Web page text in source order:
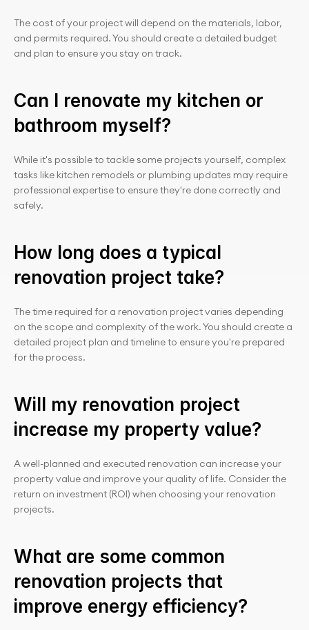
The cost of your project will depend on the materials, labor,
and permits required. You should create a detailed budget
and plan to ensure you stay on track.
Can I renovate my kitchen or
bathroom myself?
While it's possible to tackle some projects yourself, complex
tasks like kitchen remodels or plumbing updates may require
professional expertise to ensure they're done correctly and
safely.
How long does a typical
renovation project take?
The time required for a renovation project varies depending
on the scope and complexity of the work. You should create a
detailed project plan and timeline to ensure you're prepared
for the process.
Will my renovation project
increase my property value?
A well-planned and executed renovation can increase your
property value and improve your quality of life. Consider the
return on investment (ROI) when choosing your renovation
projects.
What are some common
renovation projects that
improve energy efficiency?